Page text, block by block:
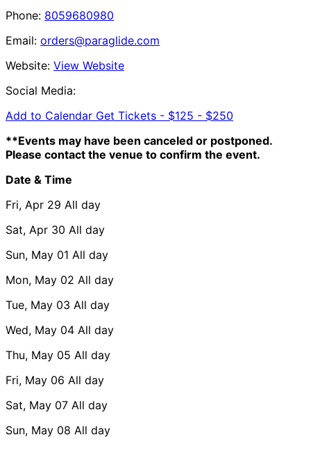
Phone: 8059680980
Email: orders@paraglide.com
Website: View Website
Social Media:
Add to Calendar Get Tickets - $125 - $250
**Events may have been canceled or postponed.
Please contact the venue to confirm the event.
Date & Time
Fri, Apr 29 All day
Sat, Apr 30 All day
Sun, May 01 All day
Mon, May 02 All day
Tue, May 03 All day
Wed, May 04 All day
Thu, May 05 All day
Fri, May 06 All day
Sat, May 07 All day
Sun, May 08 All day